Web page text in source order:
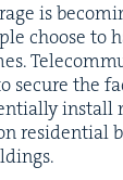
is
choose to
secure the
install
res­i­den­tial